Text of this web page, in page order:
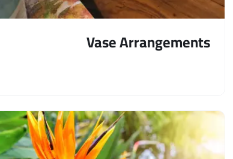
Vase Arrangements